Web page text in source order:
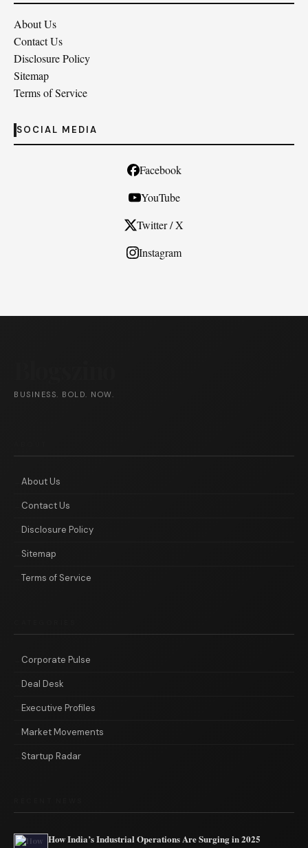
About Us
Contact Us
Disclosure Policy
Sitemap
Terms of Service
SOCIAL MEDIA
Facebook
YouTube
Twitter / X
Instagram
BUSINESS. BOLD. NOW.
About Us
Contact Us
Disclosure Policy
Sitemap
Terms of Service
Corporate Pulse
Deal Desk
Executive Profiles
Market Movements
Startup Radar
How India’s Industrial Operations Are Surging in 2025